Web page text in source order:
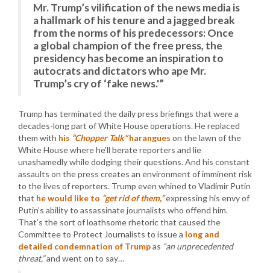
Mr. Trump’s vilification of the news media is
a hallmark of his tenure and a jagged break
from the norms of his predecessors: Once
a global champion of the free press, the
presidency has become an inspiration to
autocrats and dictators who ape Mr.
Trump’s cry of ‘fake news.'”
Trump has terminated the daily press briefings that were a
decades-long part of White House operations. He replaced
them with his “Chopper Talk”harangues on the lawn of the
White House where he’ll berate reporters and lie
unashamedly while dodging their questions. And his constant
assaults on the press creates an environment of imminent risk
to the lives of reporters. Trump even whined to Vladimir Putin
that he would like to “get rid of them,”expressing his envy of
Putin’s ability to assassinate journalists who offend him.
That’s the sort of loathsome rhetoric that caused the
Committee to Protect Journalists to issue a long and
detailed condemnation of Trumpas “an unprecedented
threat,”and went on to say…